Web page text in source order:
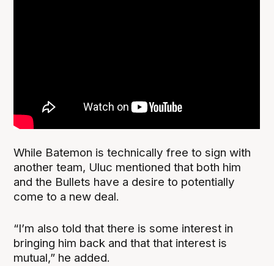
While Batemon is technically free to sign with
another team, Uluc mentioned that both him
and the Bullets have a desire to potentially
come to a new deal.
“I’m also told that there is some interest in
bringing him back and that that interest is
mutual,” he added.